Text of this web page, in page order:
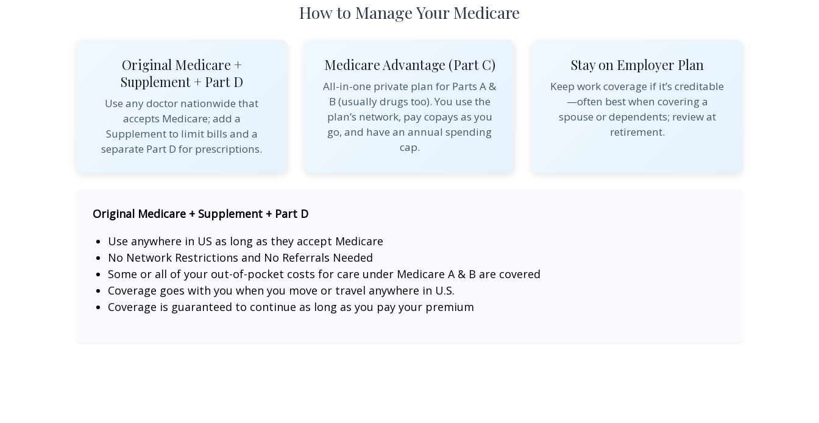
How to Manage Your Medicare
Original Medicare +
Supplement + Part D
Use any doctor nationwide that
accepts Medicare; add a
Supplement to limit bills and a
separate Part D for prescriptions.
Medicare Advantage (Part C)
All-in-one private plan for Parts A &
B (usually drugs too). You use the
plan’s network, pay copays as you
go, and have an annual spending
cap.
Stay on Employer Plan
Keep work coverage if it’s creditable
—often best when covering a
spouse or dependents; review at
retirement.
Original Medicare + Supplement + Part D
Use anywhere in US as long as they accept Medicare
No Network Restrictions and No Referrals Needed
Some or all of your out-of-pocket costs for care under Medicare A & B are covered
Coverage goes with you when you move or travel anywhere in U.S.
Coverage is guaranteed to continue as long as you pay your premium